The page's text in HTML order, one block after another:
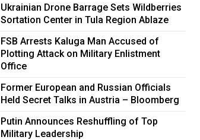
Ukrainian Drone Barrage Sets Wildberries
Sortation Center in Tula Region Ablaze
FSB Arrests Kaluga Man Accused of
Plotting Attack on Military Enlistment
Office
Former European and Russian Officials
Held Secret Talks in Austria – Bloomberg
Putin Announces Reshuffling of Top
Military Leadership